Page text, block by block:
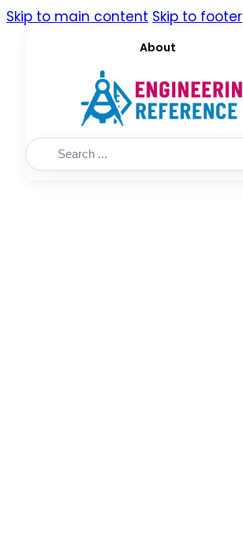
Skip to main content Skip to footer
About
Search